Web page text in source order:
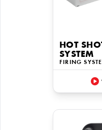
HOT
SYSTEM
FIRING